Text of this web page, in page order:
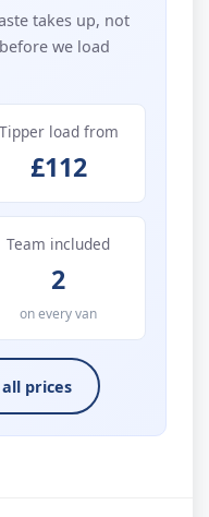
takes up, not
we load
Tipper load from
£112
Team included
2
on every van
all prices